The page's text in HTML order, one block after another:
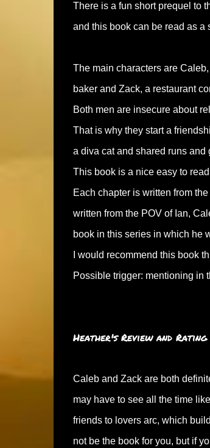
There is a fun short prequel to
and this book can be read as a
The main characters are
baker and Zack, a restaurant
Both men are insecure about
That is why they start a
a diva cat and shared runs
This book is a nice easy to
Each chapter is written from
written from the POV of Ian,
book in this series in which he
I would recommend this book
Possible trigger: mentioning in
Heather's Review and
Caleb and Zack are both
may have to see all the time
friends to lovers arc, which
not be the book for you, but if